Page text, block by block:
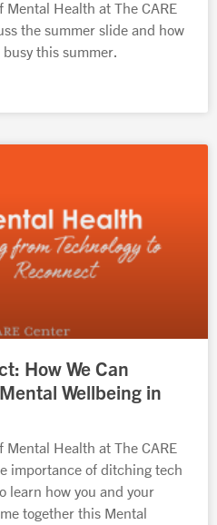
Health at The CARE
the summer slide and how
this summer.
How We Can
Wellbeing in
Health at The CARE
importance of ditching tech
learn how you and your
together this Mental